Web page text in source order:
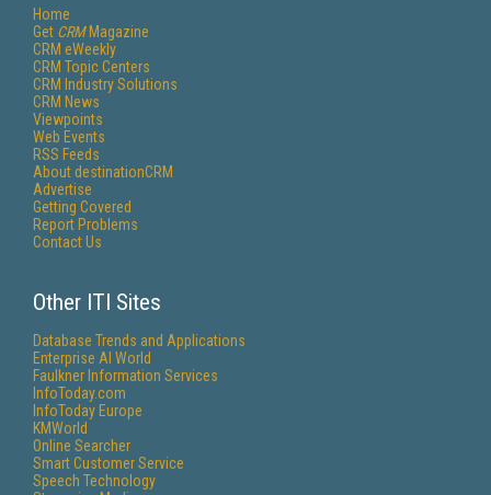
Home
Get CRMMagazine
CRM eWeekly
CRM Topic Centers
CRM Industry Solutions
CRM News
Viewpoints
Web Events
RSS Feeds
About destinationCRM
Advertise
Getting Covered
Report Problems
Contact Us
Other ITI Sites
Database Trends and Applications
Enterprise AI World
Faulkner Information Services
InfoToday.com
InfoToday Europe
KMWorld
Online Searcher
Smart Customer Service
Speech Technology